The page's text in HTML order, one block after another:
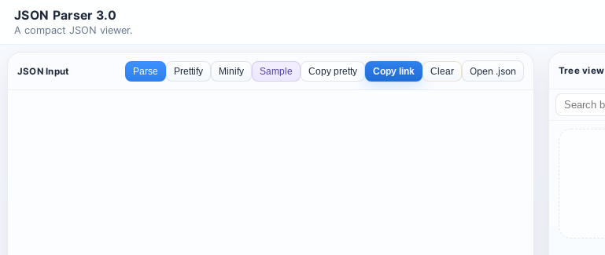
JSON Parser 3.0
A compact JSON viewer.
JSON Input Parse Prettify Minify Sample Copy pretty Copy link Clear Open .json Tree view